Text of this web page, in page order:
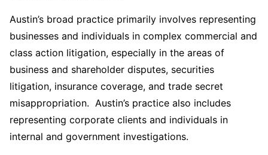
Austin’s broad practice primarily involves representing
businesses and individuals in complex commercial and
class action litigation, especially in the areas of
business and shareholder disputes, securities
litigation, insurance coverage, and trade secret
misappropriation. Austin’s practice also includes
representing corporate clients and individuals in
internal and government investigations.